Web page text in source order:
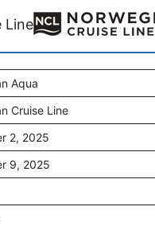
Line
Aqua
Cruise Line
2, 2025
9, 2025